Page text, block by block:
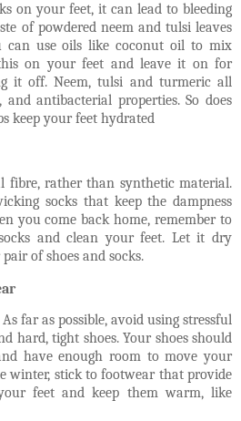
on your feet, it can lead to bleeding
of powdered neem and tulsi leaves
can use oils like coconut oil to mix
on your feet and leave it on for
it off. Neem, tulsi and turmeric all
antibacterial properties. So does
keep your feet hydrated
fibre, rather than synthetic material.
socks that keep the dampness
you come back home, remember to
and clean your feet. Let it dry
of shoes and socks.
far as possible, avoid using stressful
hard, tight shoes. Your shoes should
have enough room to move your
winter, stick to footwear that provide
feet and keep them warm, like